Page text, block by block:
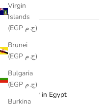
Virgin
Islands
(EGP ج.م)
Brunei
(EGP ج.م)
Bulgaria
(EGP ج.م)
Burkina
delivery
10,000 EGP in Egypt